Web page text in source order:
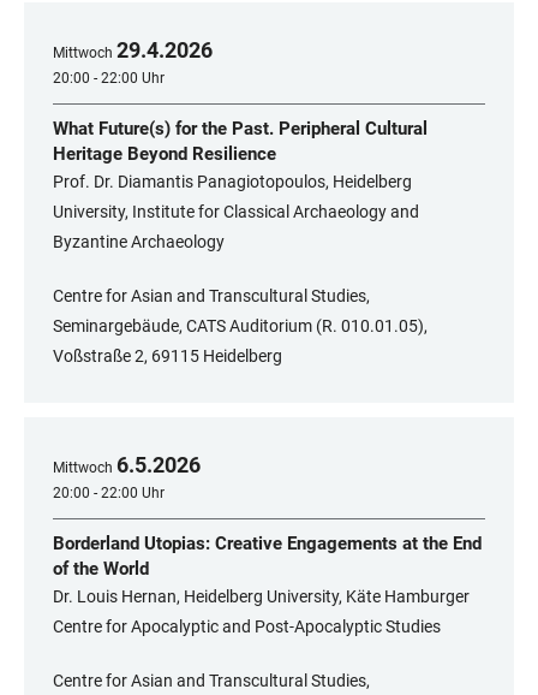
Mittwoch 29.4.2026
20:00 - 22:00 Uhr
What Future(s) for the Past. Peripheral Cultural
Heritage Beyond Resilience
Prof. Dr. Diamantis Panagiotopoulos, Heidelberg
University, Institute for Classical Archaeology and
Byzantine Archaeology
Centre for Asian and Transcultural Studies,
Seminargebäude, CATS Auditorium (R. 010.01.05),
Voßstraße 2, 69115 Heidelberg
Mittwoch 6.5.2026
20:00 - 22:00 Uhr
Borderland Utopias: Creative Engagements at the End
of the World
Dr. Louis Hernan, Heidelberg University, Käte Hamburger
Centre for Apocalyptic and Post-Apocalyptic Studies
Centre for Asian and Transcultural Studies,